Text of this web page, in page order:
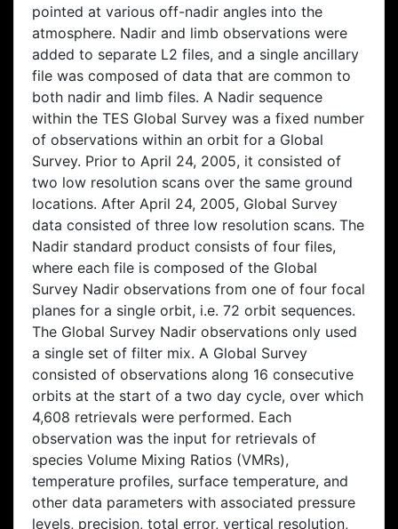
pointed at various off-nadir angles into the
atmosphere. Nadir and limb observations were
added to separate L2 files, and a single ancillary
file was composed of data that are common to
both nadir and limb files. A Nadir sequence
within the TES Global Survey was a fixed number
of observations within an orbit for a Global
Survey. Prior to April 24, 2005, it consisted of
two low resolution scans over the same ground
locations. After April 24, 2005, Global Survey
data consisted of three low resolution scans. The
Nadir standard product consists of four files,
where each file is composed of the Global
Survey Nadir observations from one of four focal
planes for a single orbit, i.e. 72 orbit sequences.
The Global Survey Nadir observations only used
a single set of filter mix. A Global Survey
consisted of observations along 16 consecutive
orbits at the start of a two day cycle, over which
4,608 retrievals were performed. Each
observation was the input for retrievals of
species Volume Mixing Ratios (VMRs),
temperature profiles, surface temperature, and
other data parameters with associated pressure
levels, precision, total error, vertical resolution,